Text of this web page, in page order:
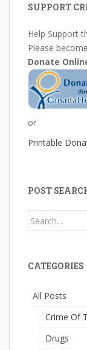
SUPPORT
Please
Donate
or
Printable
POST
Search
CATEGORIES
All Posts
Crime Of
Drugs